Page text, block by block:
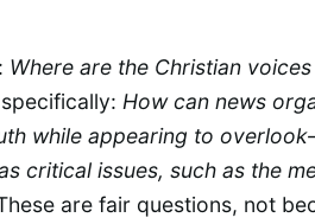
Where are the Christian
How can news
while appearing to
critical issues, such as the
are fair questions, not